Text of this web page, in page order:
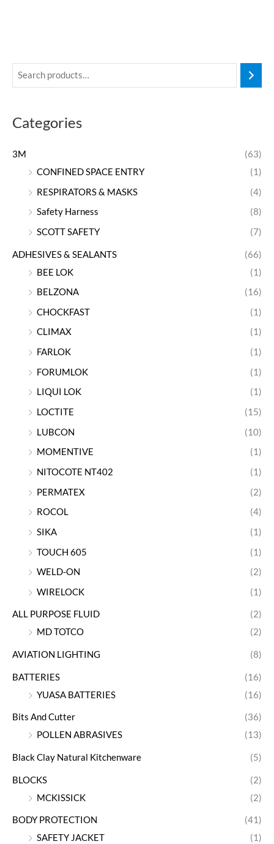
Categories
3M
(63)
CONFINED SPACE ENTRY
(1)
RESPIRATORS & MASKS
(4)
Safety Harness
(8)
SCOTT SAFETY
(7)
ADHESIVES & SEALANTS
(66)
BEE LOK
(1)
BELZONA
(16)
CHOCKFAST
(1)
CLIMAX
(1)
FARLOK
(1)
FORUMLOK
(1)
LIQUI LOK
(1)
LOCTITE
(15)
LUBCON
(10)
MOMENTIVE
(1)
NITOCOTE NT402
(1)
PERMATEX
(2)
ROCOL
(4)
SIKA
(1)
TOUCH 605
(1)
WELD-ON
(2)
WIRELOCK
(1)
ALL PURPOSE FLUID
(2)
MD TOTCO
(2)
AVIATION LIGHTING (8)
BATTERIES
(16)
YUASA BATTERIES
(16)
Bits And Cutter
(36)
POLLEN ABRASIVES
(13)
Black Clay Natural Kitchenware (5)
BLOCKS
(2)
MCKISSICK
(2)
BODY PROTECTION
(41)
SAFETY JACKET
(1)